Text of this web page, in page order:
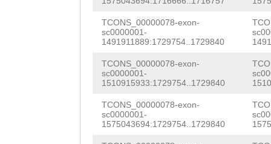
ctttgttttag
TCONS_00000078-exon-
sc0000001-
1491911889:1729754..1729840
TCONS_00000078-exon-
sc0000001-
1510915933:1729754..1729840
TCONS_00000078-exon-
sc0000001-
1575043694:1729754..1729840